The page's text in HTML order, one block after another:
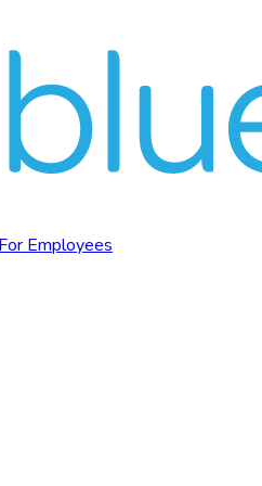
For Employees